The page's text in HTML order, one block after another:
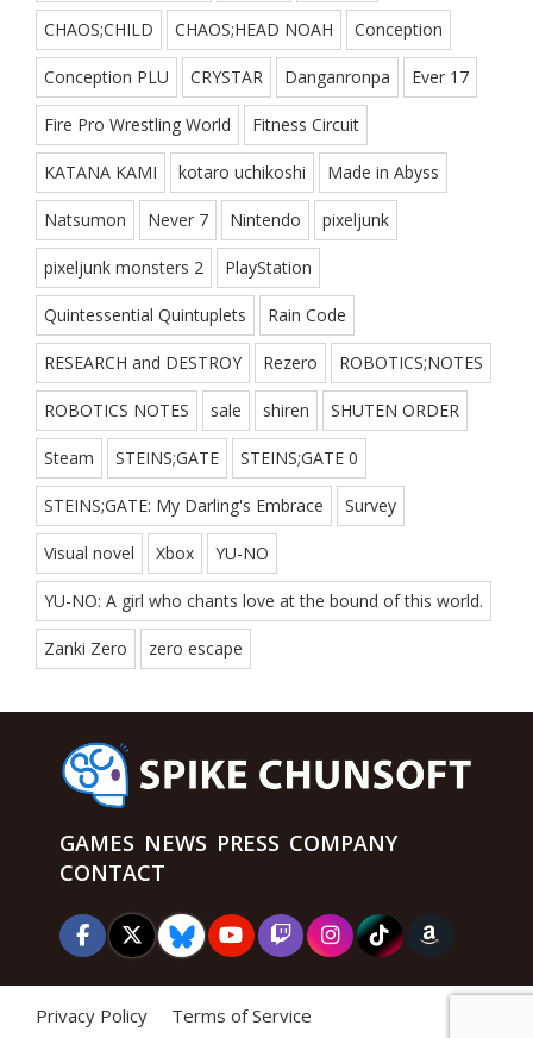
CHAOS;CHILD CHAOS;HEAD NOAH Conception
Conception PLU CRYSTAR Danganronpa Ever 17
Fire Pro Wrestling World Fitness Circuit
KATANA KAMI kotaro uchikoshi Made in Abyss
Natsumon Never 7 Nintendo pixeljunk
pixeljunk monsters 2 PlayStation
Quintessential Quintuplets Rain Code
RESEARCH and DESTROY Rezero ROBOTICS;NOTES
ROBOTICS NOTES sale shiren SHUTEN ORDER
Steam STEINS;GATE STEINS;GATE 0
STEINS;GATE: My Darling's Embrace Survey
Visual novel Xbox YU-NO
YU-NO: A girl who chants love at the bound of this world.
Zanki Zero zero escape
GAMES NEWS PRESS COMPANY
CONTACT
Privacy Policy Terms of Service